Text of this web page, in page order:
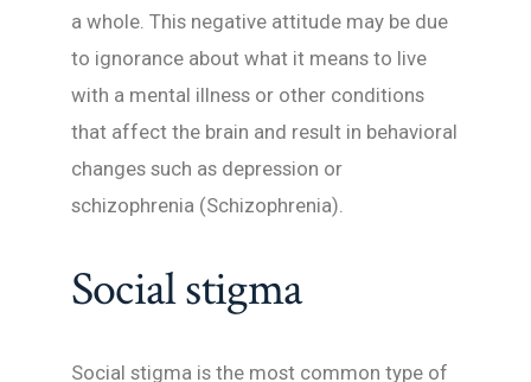
a whole. This negative attitude may be due
to ignorance about what it means to live
with a mental illness or other conditions
that affect the brain and result in behavioral
changes such as depression or
schizophrenia (Schizophrenia).
Social stigma
Social stigma is the most common type of